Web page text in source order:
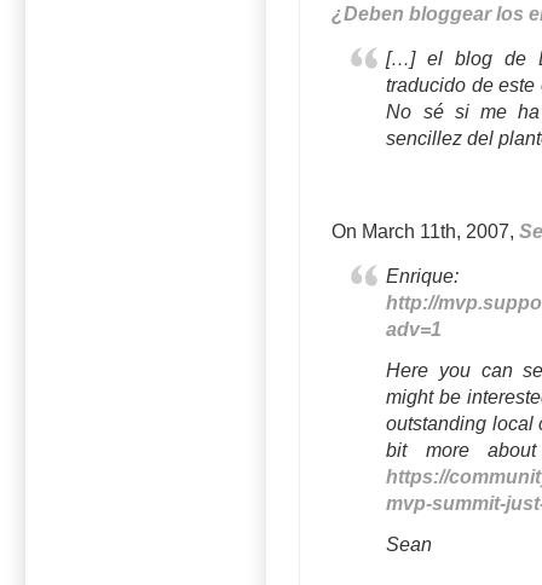
¿Deben bloggear los
[…] el blog de
traducido de este
No sé si me ha
sencillez del
On March 11th, 2007,
http://
adv=1
Here you can
might be
outstanding local
bit more
https://
mvp-summit-
Sean